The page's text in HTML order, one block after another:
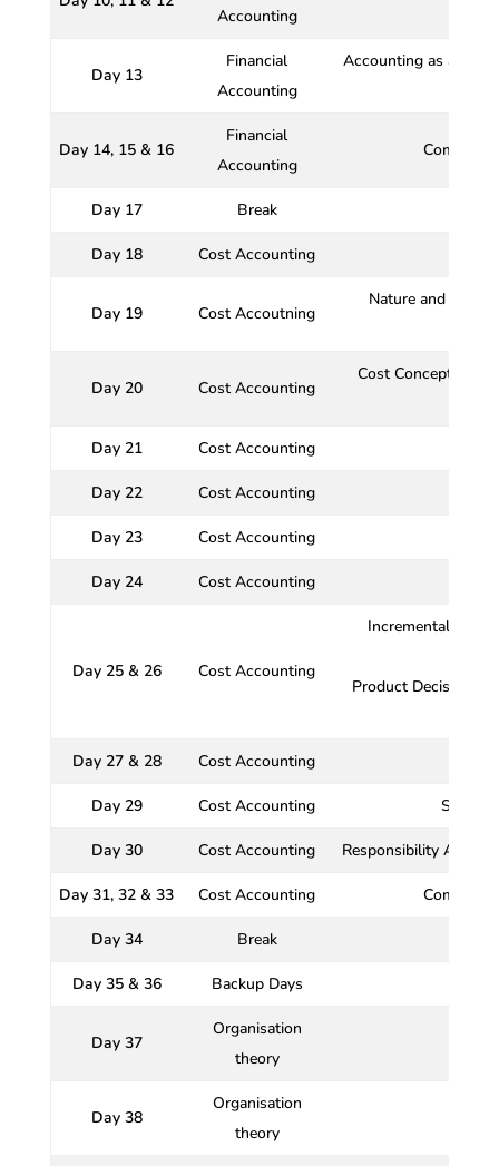
Accounting
Day 13
Financial
Accounting
Accounting as a
Day 14, 15 & 16
Financial
Accounting
Day 17 Break
Day 18 Cost Accounting
Day 19 Cost Accoutning
Nature and
Day 20 Cost Accounting
Cost Concepts
Day 21 Cost Accounting
Day 22 Cost Accounting
Day 23 Cost Accounting
Day 24 Cost Accounting
Day 25 & 26 Cost Accounting
Incremental
Product Decisions,
Day 27 & 28 Cost Accounting
Day 29 Cost Accounting
Day 30 Cost Accounting Responsibility
Day 31, 32 & 33 Cost Accounting
Day 34 Break
Day 35 & 36 Backup Days
Day 37
Organisation
theory
Day 38
Organisation
theory